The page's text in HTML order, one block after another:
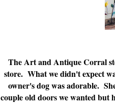
The Art and Antique Corral
store. What we didn't expect
owner's dog was adorable.
couple old doors we wanted but